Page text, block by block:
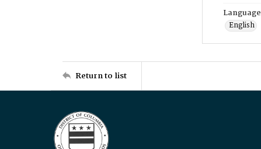
Language
English
Return to list